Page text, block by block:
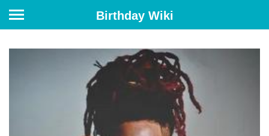
Birthday Wiki